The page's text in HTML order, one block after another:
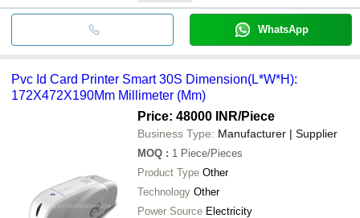
WhatsApp
Pvc Id Card Printer Smart 30S Dimension(L*W*H):
172X472X190Mm Millimeter (Mm)
Price: 48000 INR/Piece
Business Type: Manufacturer | Supplier
MOQ : 1 Piece/Pieces
Product Type Other
Technology Other
Power Source Electricity